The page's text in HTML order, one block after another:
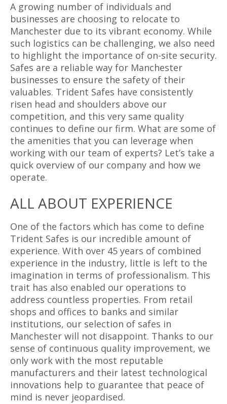
A growing number of individuals and
businesses are choosing to relocate to
Manchester due to its vibrant economy. While
such logistics can be challenging, we also need
to highlight the importance of on-site security.
Safes are a reliable way for Manchester
businesses to ensure the safety of their
valuables. Trident Safes have consistently
risen head and shoulders above our
competition, and this very same quality
continues to define our firm. What are some of
the amenities that you can leverage when
working with our team of experts? Let’s take a
quick overview of our company and how we
operate.
ALL ABOUT EXPERIENCE
One of the factors which has come to define
Trident Safes is our incredible amount of
experience. With over 45 years of combined
experience in the industry, little is left to the
imagination in terms of professionalism. This
trait has also enabled our operations to
address countless properties. From retail
shops and offices to banks and similar
institutions, our selection of safes in
Manchester will not disappoint. Thanks to our
sense of continuous quality improvement, we
only work with the most reputable
manufacturers and their latest technological
innovations help to guarantee that peace of
mind is never jeopardised.